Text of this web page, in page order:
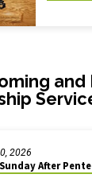
and
After
2026